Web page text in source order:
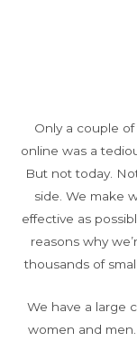
Only a couple
online was a
But not today.
side. We make
effective as
reasons why
thousands of
We have a large
women and